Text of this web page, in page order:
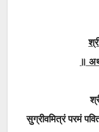
॥
सुग्रीवमित्रं परमं